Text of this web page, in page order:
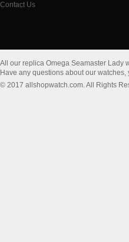
Contact Us
All our replica Omega Seamaster Lady
Have any questions about our watches,
© 2017 allshopwatch.com. All Rights